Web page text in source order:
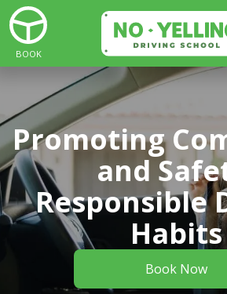
BOOK
Promoting
and
Responsible
Habits
Book Now